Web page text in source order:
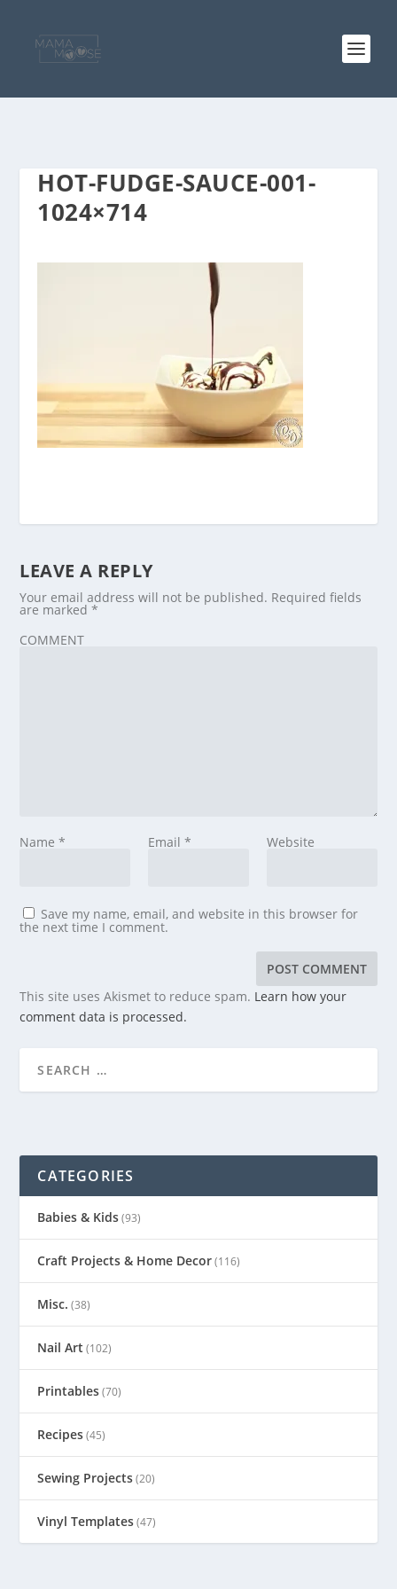
HOT-FUDGE-SAUCE-001-
1024×714
LEAVE A REPLY
Your email address will not be published. Required fields
are marked*
COMMENT
Name* Email * Website
Save my name, email, and website in this browser for
the next time I comment.
This site uses Akismet to reduce spam. Learn how your
comment data is processed.
CATEGORIES
Babies & Kids(93)
Craft Projects & Home Decor(116)
Misc. (38)
Nail Art (102)
Printables(70)
Recipes(45)
Sewing Projects(20)
Vinyl Templates(47)